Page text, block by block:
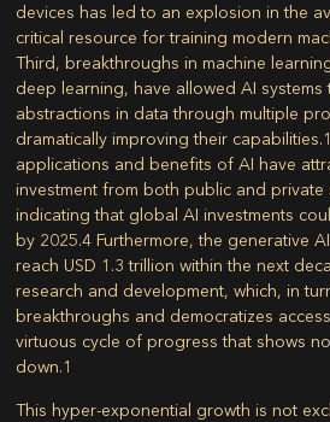
devices has led to an explosion in the
critical resource for training modern
Third, breakthroughs in machine
deep learning, have allowed AI systems
abstractions in data through multiple
dramatically improving their capabilities.1
applications and benefits of AI have
investment from both public and
indicating that global AI investments
by 2025.4 Furthermore, the generative
reach USD 1.3 trillion within the next
research and development, which, in
breakthroughs and democratizes
virtuous cycle of progress that shows
down.1
This hyper-exponential growth is not